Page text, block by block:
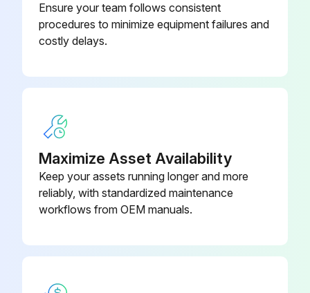
Ensure your team follows consistent
procedures to minimize equipment failures and
costly delays.
Maximize Asset Availability
Keep your assets running longer and more
reliably, with standardized maintenance
workflows from OEM manuals.